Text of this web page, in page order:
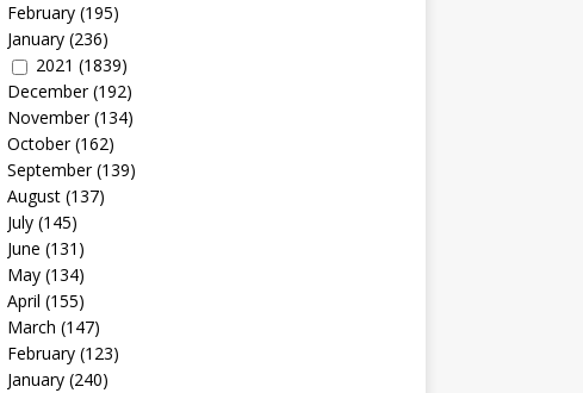
February(195)
January(236)
2021 (1839)
December(192)
November(134)
October(162)
September(139)
August(137)
July(145)
June (131)
May(134)
April (155)
March (147)
February(123)
January(240)